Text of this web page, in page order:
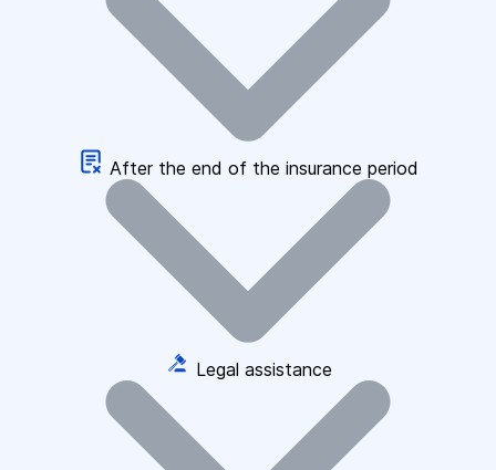
After the end of the insurance period
Legal assistance